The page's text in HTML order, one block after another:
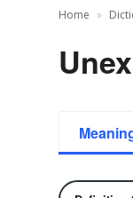
Home